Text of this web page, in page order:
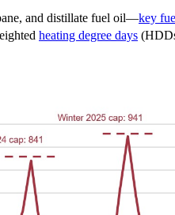
and distillate fuel oil—key
heating degree days